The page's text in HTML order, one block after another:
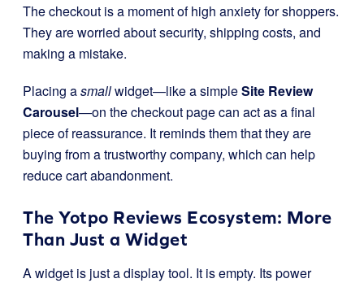
The checkout is a moment of high anxiety for shoppers.
They are worried about security, shipping costs, and
making a mistake.
Placing asmallwidget—like a simpleSite Review
Carousel—on the checkout page can act as a final
piece of reassurance. It reminds them that they are
buying from a trustworthy company, which can help
reduce cart abandonment.
The Yotpo Reviews Ecosystem: More
Than Just a Widget
A widget is just a display tool. It is empty. Its power